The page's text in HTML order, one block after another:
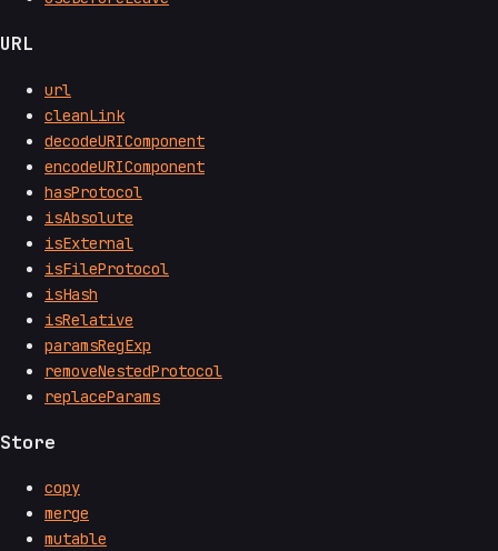
URL
url
cleanLink
decodeURIComponent
encodeURIComponent
hasProtocol
isAbsolute
isExternal
isFileProtocol
isHash
isRelative
paramsRegExp
removeNestedProtocol
replaceParams
Store
copy
merge
mutable